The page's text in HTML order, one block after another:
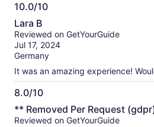
10.0/10
10.0
out
of
10
Lara B
Reviewed on GetYourGuide
Jul 17, 2024
Germany
It was an amazing experience!
8.0/10
8.0
out
** Removed Per Request
Reviewed on GetYourGuide